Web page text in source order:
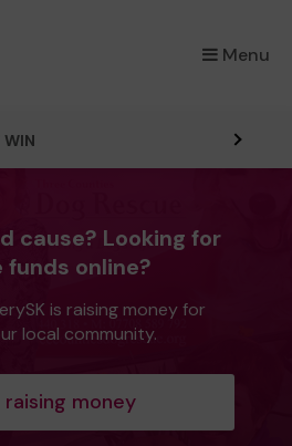
Menu
×
WIN
cause? Looking for
funds online?
is raising money for
local community.
money